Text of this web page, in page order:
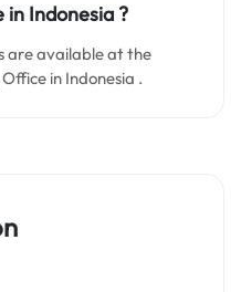
Indonesia ?
are available at the
in Indonesia .